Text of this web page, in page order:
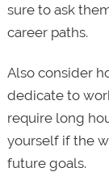
sure to ask
career paths.
Also consider
dedicate to
require long
yourself if the
future goals.